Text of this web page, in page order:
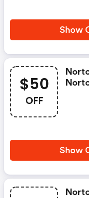
Show
$50
OFF
Show